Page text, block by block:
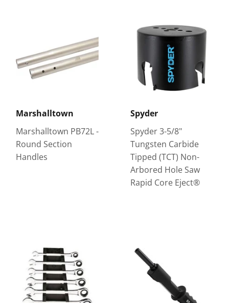
Marshalltown
Marshalltown PB72L -
Round Section
Handles
Spyder
Spyder 3-5/8"
Tungsten Carbide
Tipped (TCT) Non-
Arbored Hole Saw
Rapid Core Eject®